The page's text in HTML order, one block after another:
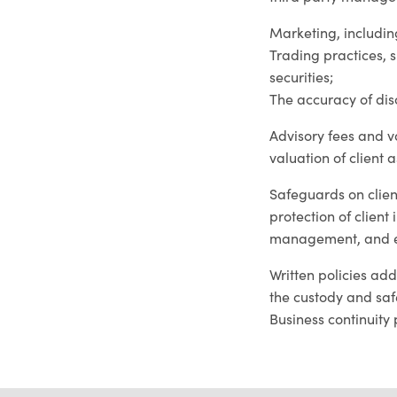
Marketing,
Trading practices,
securities;
The accuracy of
Advisory fees and
valuation of client
Safeguards on
protection of client
management, and
Written policies
the custody and
Business